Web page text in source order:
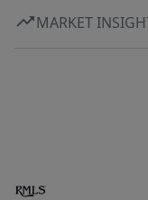
MARKET